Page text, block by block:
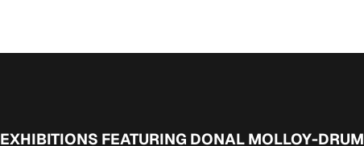
EXHIBITIONS FEATURING DONAL MOLLOY-DRUM